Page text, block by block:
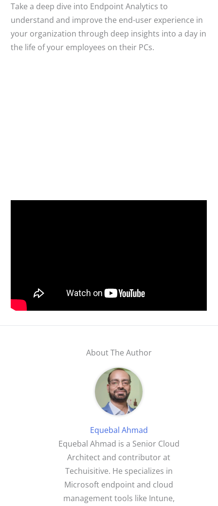
Take a deep dive into Endpoint Analytics to
understand and improve the end-user experience in
your organization through deep insights into a day in
the life of your employees on their PCs.
About The Author
Equebal Ahmad
Equebal Ahmad is a Senior Cloud
Architect and contributor at
Techuisitive. He specializes in
Microsoft endpoint and cloud
management tools like Intune,